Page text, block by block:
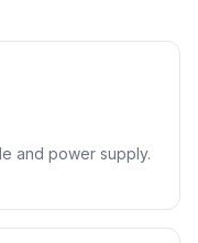
and power supply.